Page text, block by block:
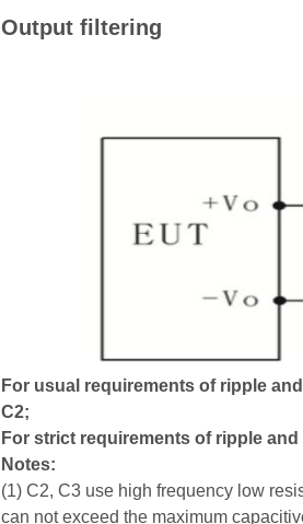
Output filtering
For usual requirements of ripple
C2;
For strict requirements of ripple
Notes:
(1) C2, C3 use high frequency low
can not exceed the maximum